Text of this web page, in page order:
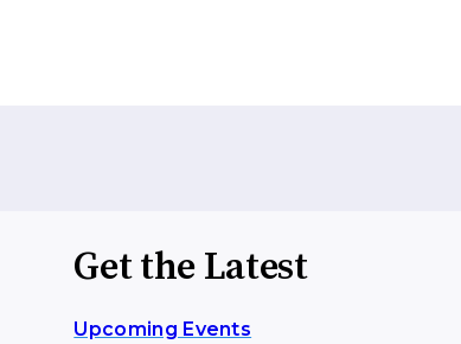
Get the Latest
Upcoming Events